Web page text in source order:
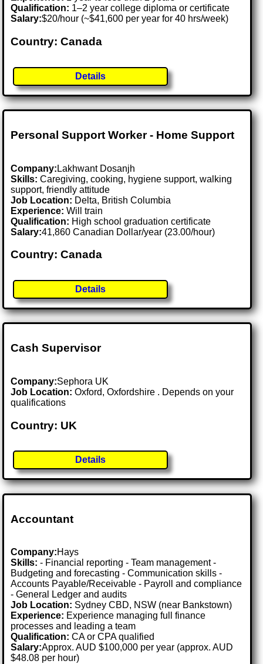
Qualification: 1–2 year college diploma or certificate
Salary:$20/hour (~$41,600 per year for 40 hrs/week)
Country: Canada
Details
Personal Support Worker - Home Support
Company: Lakhwant Dosanjh
Skills: Caregiving, cooking, hygiene support, walking
support, friendly attitude
Job Location: Delta, British Columbia
Experience: Will train
Qualification: High school graduation certificate
Salary:41,860 Canadian Dollar/year (23.00/hour)
Country: Canada
Details
Cash Supervisor
Company:Sephora UK
Job Location:Oxford, Oxfordshire . Depends on your
qualifications
Country: UK
Details
Accountant
Company:Hays
Skills: - Financial reporting - Team management -
Budgeting and forecasting - Communication skills -
Accounts Payable/Receivable - Payroll and compliance
- General Ledger and audits
Job Location: Sydney CBD, NSW (near Bankstown)
Experience: Experience managing full finance
processes and leading a team
Qualification: CA or CPA qualified
Salary:Approx. AUD $100,000 per year (approx. AUD
$48.08 per hour)